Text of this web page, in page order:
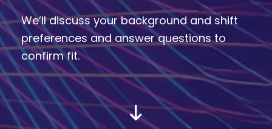
We’ll discuss your background and shift
preferences and answer questions to
confirm fit.